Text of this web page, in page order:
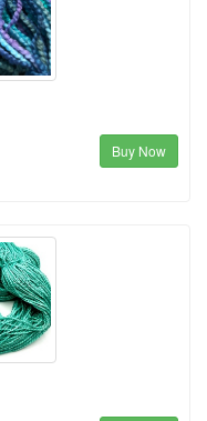
Buy Now